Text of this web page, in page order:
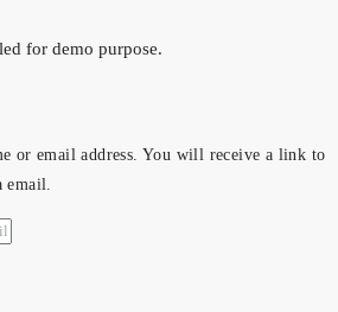
for demo purpose.
or email address. You will receive a link to